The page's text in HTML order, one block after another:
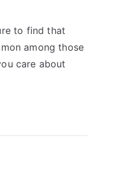
to find that
among those
care about